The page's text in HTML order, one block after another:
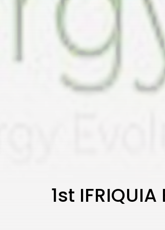
1st